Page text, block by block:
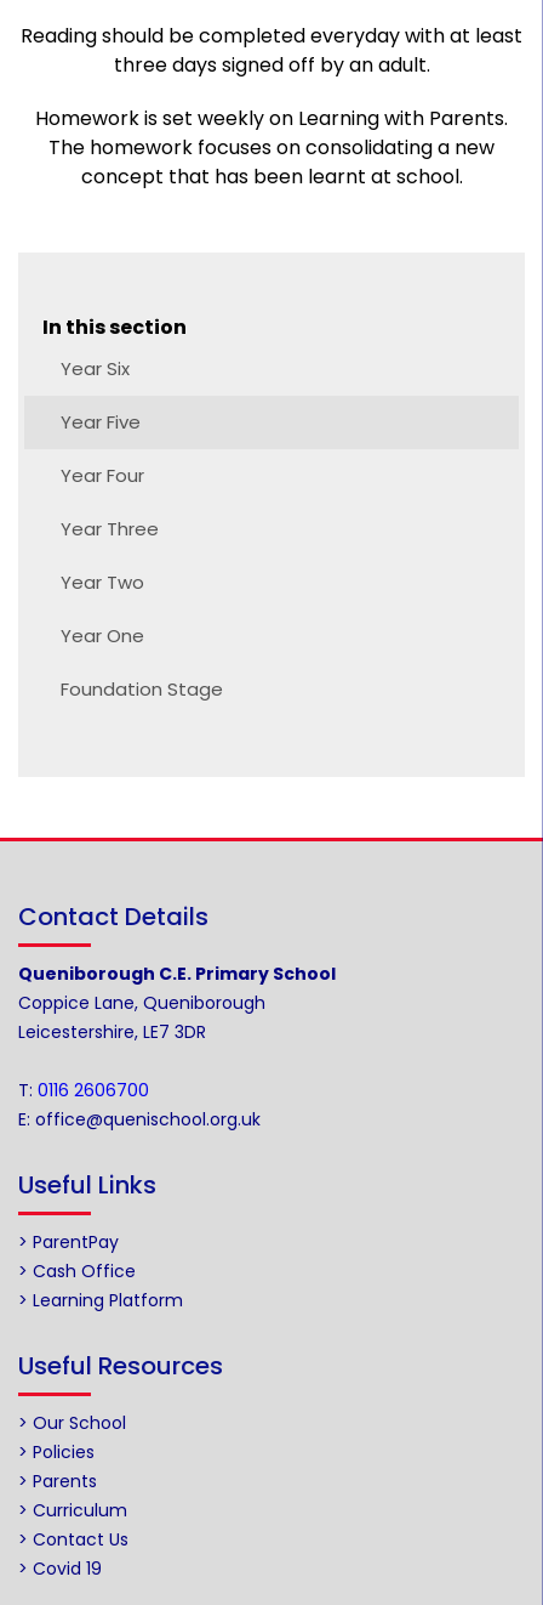
Reading should be completed everyday with at least
three days signed off by an adult.
Homework is set weekly on Learning with Parents.
The homework focuses on consolidating a new
concept that has been learnt at school.
In this section
Year Six
Year Five
Year Four
Year Three
Year Two
Year One
Foundation Stage
Contact Details
Queniborough C.E. Primary School
Coppice Lane, Queniborough
Leicestershire, LE7 3DR
T: 0116 2606700
E: office@quenischool.org.uk
Useful Links
> ParentPay
> Cash Office
> Learning Platform
Useful Resources
> Our School
> Policies
> Parents
> Curriculum
> Contact Us
> Covid 19